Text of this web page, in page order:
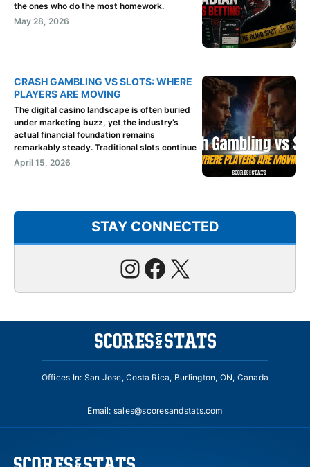
the ones who do the most homework.
May 28, 2026
CRASH GAMBLING VS SLOTS: WHERE
PLAYERS ARE MOVING
The digital casino landscape is often buried
under marketing buzz, yet the industry’s
actual financial foundation remains
remarkably steady. Traditional slots continue
April 15, 2026
STAY CONNECTED
Instagram
Facebook
X
Offices In: San Jose, Costa Rica, Burlington, ON, Canada
Email: sales@scoresandstats.com